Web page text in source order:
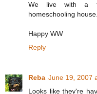
We live with a
homeschooling
Happy WW
Reply
Reba June 19, 2007
Looks like they're